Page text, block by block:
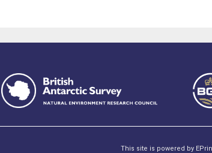
This site is powered by